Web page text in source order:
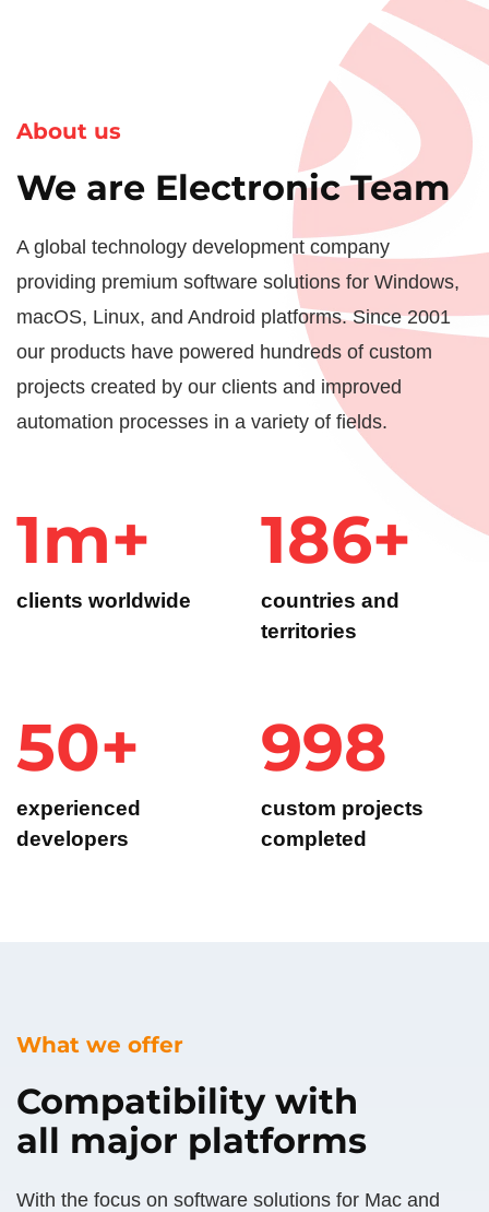
About us
We are Electronic Team
A global technology development company
providing premium software solutions for Windows,
macOS, Linux, and Android platforms. Since 2001
our products have powered hundreds of custom
projects created by our clients and improved
automation processes in a variety of fields.
1m+
clients worldwide
186+
countries and
territories
50+
experienced
developers
1k+
custom projects
completed
What we offer
Compatibility with
all major platforms
With the focus on software solutions for Mac and